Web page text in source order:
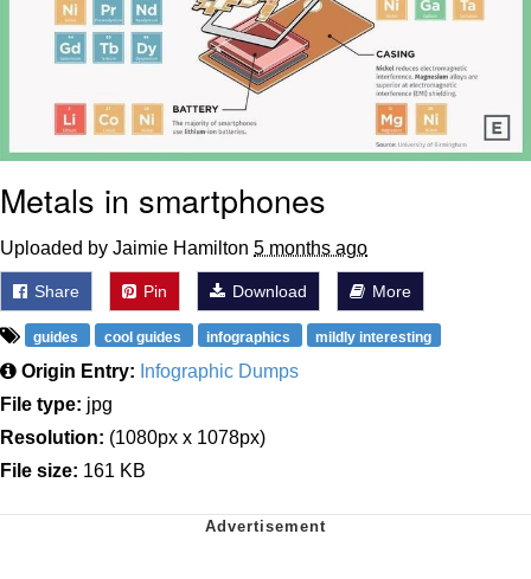
Metals in smartphones
Uploaded by Jaimie Hamilton 5 months ago
Share Pin Download More
guides cool guides infographics mildly interesting
Origin Entry: Infographic Dumps
File type: jpg
Resolution: (1080px x 1078px)
File size: 161 KB